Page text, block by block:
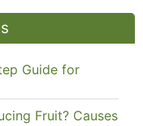
Guide for
Fruit? Causes